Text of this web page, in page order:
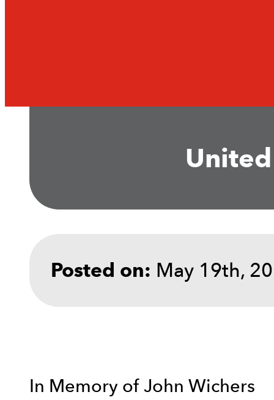
Posted on: May 19th,
In Memory of John Wichers